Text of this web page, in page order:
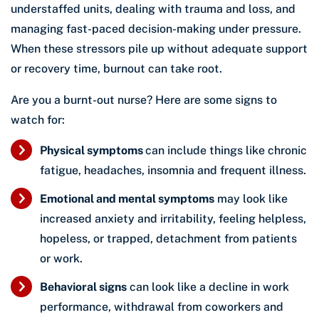
understaffed units, dealing with trauma and loss, and
managing fast-paced decision-making under pressure.
When these stressors pile up without adequate support
or recovery time, burnout can take root.
Are you a burnt-out nurse? Here are some signs to
watch for:
Physical symptomscan include things like chronic
fatigue, headaches, insomnia and frequent illness.
Emotional and mental symptoms may look like
increased anxiety and irritability, feeling helpless,
hopeless, or trapped, detachment from patients
or work.
Behavioral signs can look like a decline in work
performance, withdrawal from coworkers and